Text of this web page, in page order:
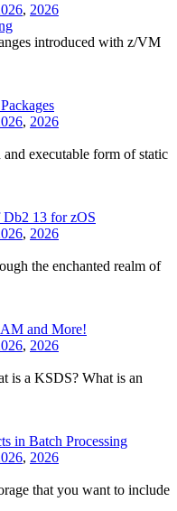
, 2026
introduced with z/VM
, 2026
executable form of static
13 for zOS
, 2026
the enchanted realm of
and More!
, 2026
is a KSDS? What is an
in Batch Processing
, 2026
that you want to include